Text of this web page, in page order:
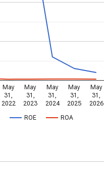
ROE ROA
May
31,
2022
May
31,
2023
May
31,
2024
May
31,
2025
May
31,
2026